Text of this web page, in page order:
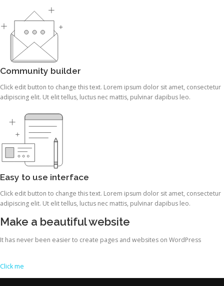
Community builder
Click edit button to change this text. Lorem ipsum dolor sit amet, consectetur
adipiscing elit. Ut elit tellus, luctus nec mattis, pulvinar dapibus leo.
Easy to use interface
Click edit button to change this text. Lorem ipsum dolor sit amet, consectetur
adipiscing elit. Ut elit tellus, luctus nec mattis, pulvinar dapibus leo.
Make a beautiful website
It has never been easier to create pages and websites on WordPress
Click me